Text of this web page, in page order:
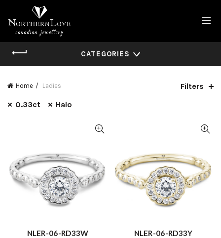
CATEGORIES
Home Ladies
Filters
0.33ct
Halo
NLER-06-RD33W NLER-06-RD33Y